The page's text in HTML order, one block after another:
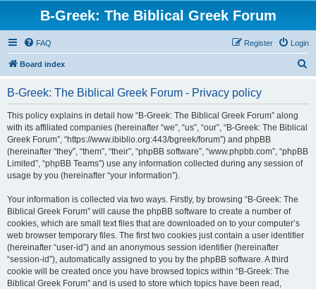
B-Greek: The Biblical Greek Forum
FAQ Login
Register
Board index
B-Greek: The Biblical Greek Forum - Privacy policy
This policy explains in detail how “B-Greek: The Biblical Greek Forum” along
with its affiliated companies (hereinafter “we”, “us”, “our”, “B-Greek: The Biblical
Greek Forum”, “https://www.ibiblio.org:443/bgreek/forum”) and phpBB
(hereinafter “they”, “them”, “their”, “phpBB software”, “www.phpbb.com”, “phpBB
Limited”, “phpBB Teams”) use any information collected during any session of
usage by you (hereinafter “your information”).
Your information is collected via two ways. Firstly, by browsing “B-Greek: The
Biblical Greek Forum” will cause the phpBB software to create a number of
cookies, which are small text files that are downloaded on to your computer’s
web browser temporary files. The first two cookies just contain a user identifier
(hereinafter “user-id”) and an anonymous session identifier (hereinafter
“session-id”), automatically assigned to you by the phpBB software. A third
cookie will be created once you have browsed topics within “B-Greek: The
Biblical Greek Forum” and is used to store which topics have been read,